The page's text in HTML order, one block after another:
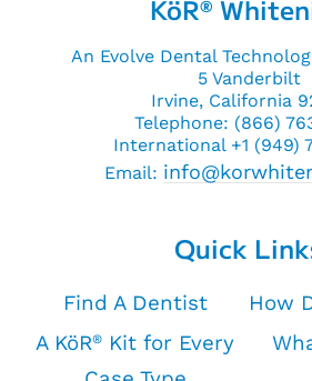
KöR®
An Evolve Dental
5 Vanderbilt
Irvine, California
Telephone: (866)
International +1 (949)
Email:
Quick
Find A Dentist How
A KöR®
Kit for Every